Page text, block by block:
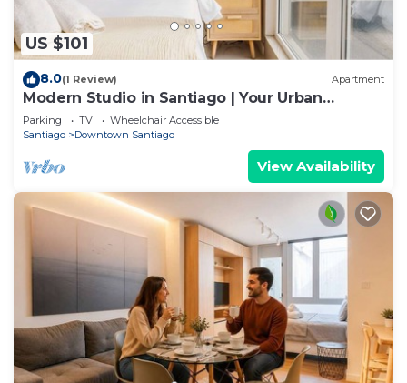
US $101
8.0(1 Review) Apartment
Modern Studio in Santiago | Your Urban
Gateway
Parking TV
Wheelchair Accessible
Santiago
Downtown Santiago
View Availability